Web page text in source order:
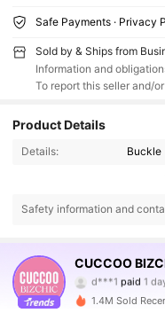
Safe Payments · Privacy
Sold by & Ships from
Information and
To report this seller and/
Product Details
Details: Buckle
Safety information and
CUCCOO
4.85
805K
a***u followed
1.4M Sold